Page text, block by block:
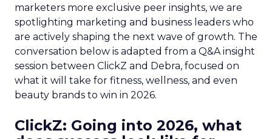
marketers more exclusive peer insights, we are
spotlighting marketing and business leaders who
are actively shaping the next wave of growth. The
conversation below is adapted from a Q&A insight
session between ClickZ and Debra, focused on
what it will take for fitness, wellness, and even
beauty brands to win in 2026.
ClickZ: Going into 2026, what